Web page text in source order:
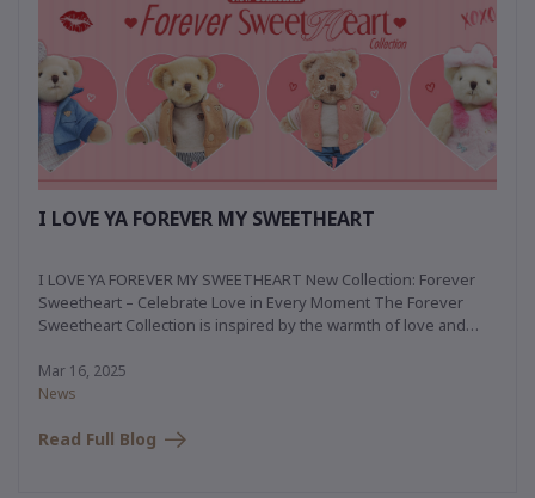
I LOVE YA FOREVER MY SWEETHEART
I LOVE YA FOREVER MY SWEETHEART New Collection: Forever
Sweetheart – Celebrate Love in Every Moment The Forever
Sweetheart Collection is inspired by the warmth of love and
Central Park, New York, this collection blends sporty versatility
with casual elegance, capturing the charm and joy of love in
Mar 16, 2025
News
Read Full Blog